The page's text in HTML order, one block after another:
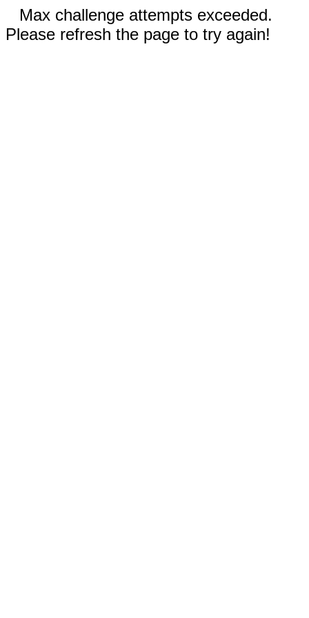
Max challenge attempts exceeded.
Please refresh the page to try again!